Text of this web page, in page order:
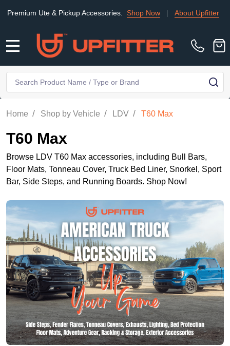
Ute & Pickup Accessories.Shop Now|About Upfitter|
Search
Home / Shop by Vehicle / LDV / T60 Max
T60 Max
Browse LDV T60 Max accessories, including Bull Bars,
Floor Mats, Tonneau Cover, Truck Bed Liner, Snorkel, Sport
Bar, Side Steps, and Running Boards. Shop Now!